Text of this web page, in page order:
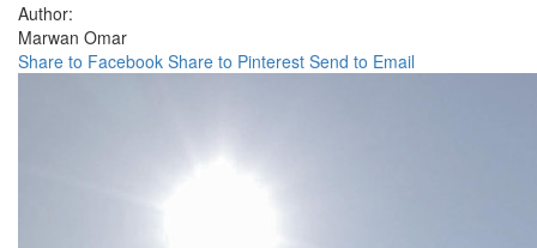
Author:
Marwan Omar
Share to Facebook Share to Pinterest Send to Email